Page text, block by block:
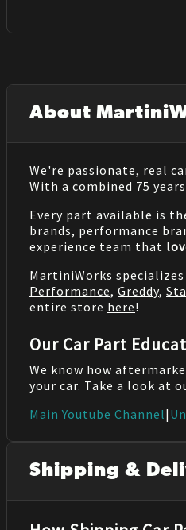
About
We're passionate, real
With a combined 75
Every part available is
brands, performance
experience team that
MartiniWorks
Performance, Greddy,
entire store here!
Our Car Part
We know how
your car. Take a look at
Main Youtube Channel|
Shipping &